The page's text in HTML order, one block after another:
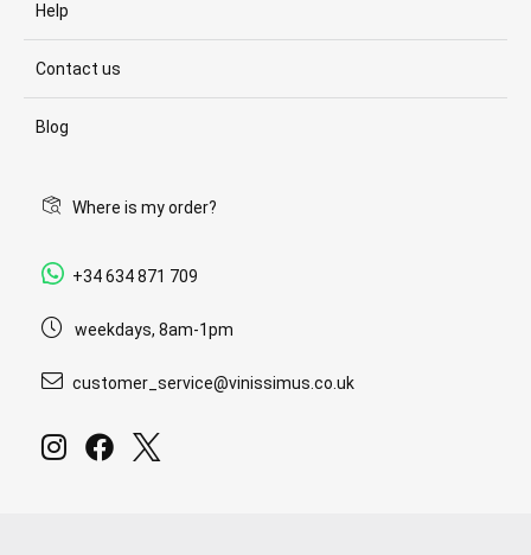
Help
Contact us
Blog
Where is my order?
+34 634 871 709
weekdays, 8am-1pm
customer_service@vinissimus.co.uk